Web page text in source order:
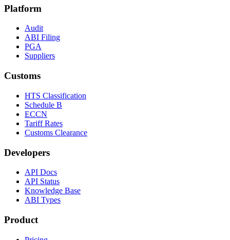
Platform
Audit
ABI Filing
PGA
Suppliers
Customs
HTS Classification
Schedule B
ECCN
Tariff Rates
Customs Clearance
Developers
API Docs
API Status
Knowledge Base
ABI Types
Product